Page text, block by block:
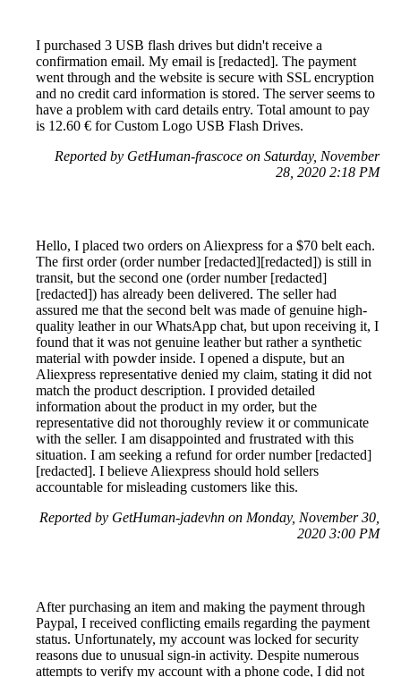
I purchased 3 USB flash drives but didn't receive a
confirmation email. My email is [redacted]. The payment
went through and the website is secure with SSL encryption
and no credit card information is stored. The server seems to
have a problem with card details entry. Total amount to pay
is 12.60 € for Custom Logo USB Flash Drives.
Reported by GetHuman-frascoce on Saturday, November
28, 2020 2:18 PM
Hello, I placed two orders on Aliexpress for a $70 belt each.
The first order (order number [redacted][redacted]) is still in
transit, but the second one (order number [redacted]
[redacted]) has already been delivered. The seller had
assured me that the second belt was made of genuine high-
quality leather in our WhatsApp chat, but upon receiving it, I
found that it was not genuine leather but rather a synthetic
material with powder inside. I opened a dispute, but an
Aliexpress representative denied my claim, stating it did not
match the product description. I provided detailed
information about the product in my order, but the
representative did not thoroughly review it or communicate
with the seller. I am disappointed and frustrated with this
situation. I am seeking a refund for order number [redacted]
[redacted]. I believe Aliexpress should hold sellers
accountable for misleading customers like this.
Reported by GetHuman-jadevhn on Monday, November 30,
2020 3:00 PM
After purchasing an item and making the payment through
Paypal, I received conflicting emails regarding the payment
status. Unfortunately, my account was locked for security
reasons due to unusual sign-in activity. Despite numerous
attempts to verify my account with a phone code, I did not